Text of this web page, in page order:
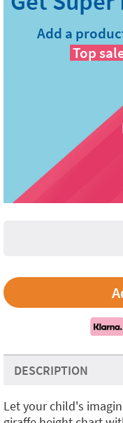
Add a
Top
DESCRIPTION
Let your child's